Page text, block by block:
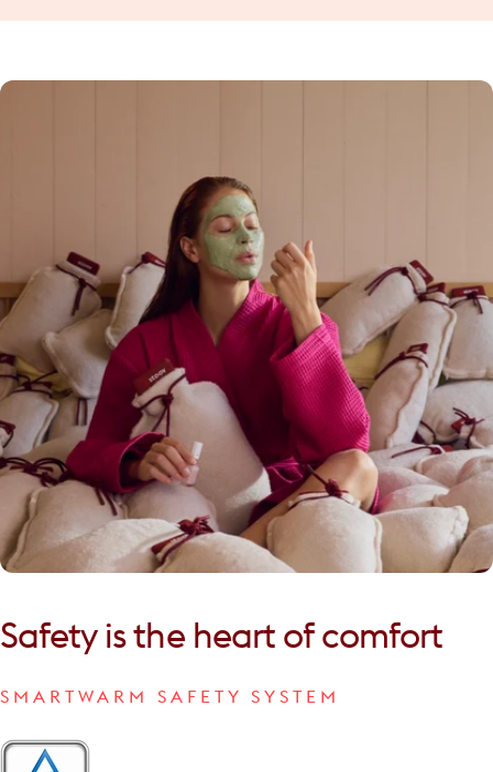
Safety is the heart of comfort
SMARTWARM SAFETY SYSTEM